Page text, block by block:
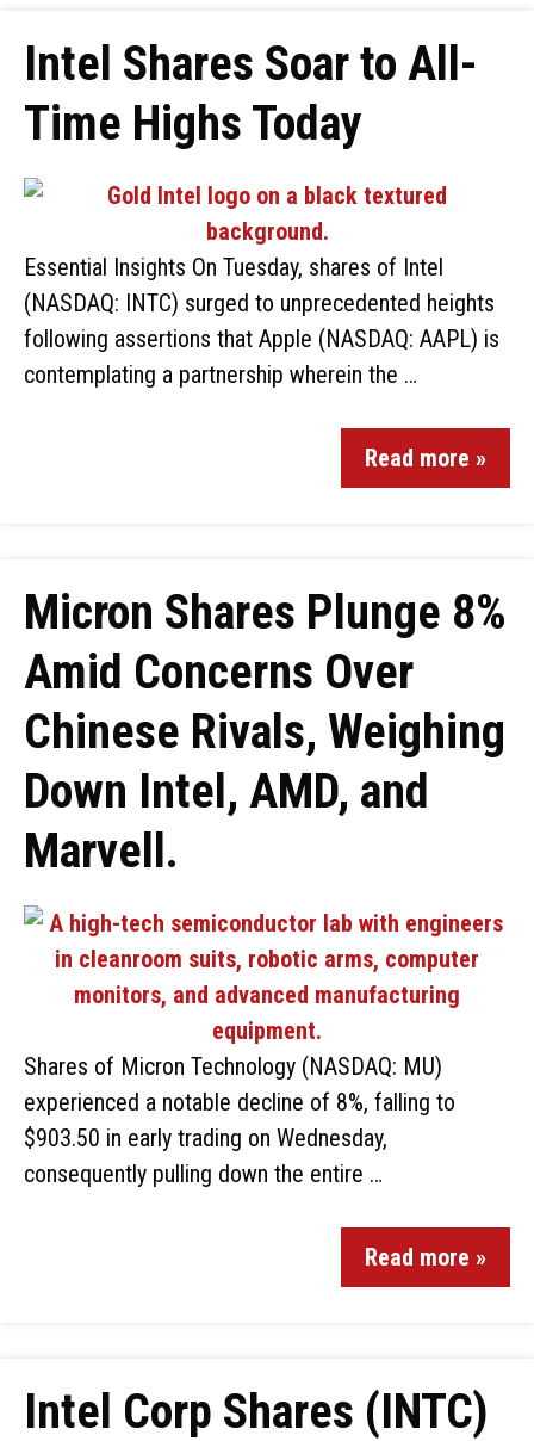
Intel Shares Soar to All-
Time Highs Today
Essential Insights On Tuesday, shares of Intel
(NASDAQ: INTC) surged to unprecedented heights
following assertions that Apple (NASDAQ: AAPL) is
contemplating a partnership wherein the …
Read more »
Micron Shares Plunge 8%
Amid Concerns Over
Chinese Rivals, Weighing
Down Intel, AMD, and
Marvell.
Shares of Micron Technology (NASDAQ: MU)
experienced a notable decline of 8%, falling to
$903.50 in early trading on Wednesday,
consequently pulling down the entire …
Read more »
Intel Corp Shares (INTC)